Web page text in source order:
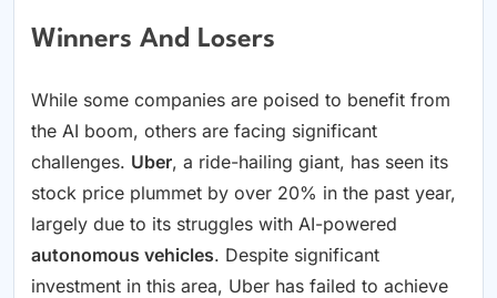
Winners And Losers
While some companies are poised to benefit from
the AI boom, others are facing significant
challenges. Uber, a ride-hailing giant, has seen its
stock price plummet by over 20% in the past year,
largely due to its struggles with AI-powered
autonomous vehicles. Despite significant
investment in this area, Uber has failed to achieve